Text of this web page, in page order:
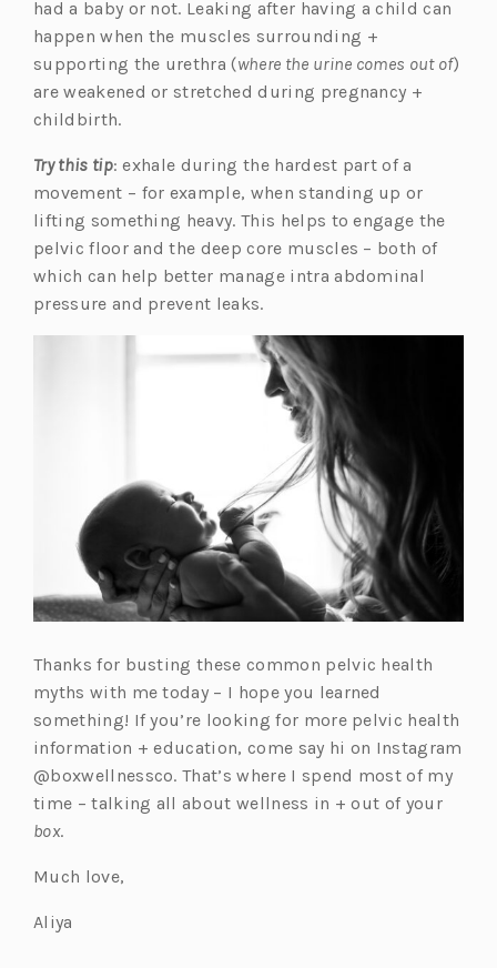
had a baby or not. Leaking after having a child can
happen when the muscles surrounding +
supporting the urethra (where the urine comes out of)
are weakened or stretched during pregnancy +
childbirth.
Try this tip: exhale during the hardest part of a
movement – for example, when standing up or
lifting something heavy. This helps to engage the
pelvic floor and the deep core muscles – both of
which can help better manage intra abdominal
pressure and prevent leaks.
Thanks for busting these common pelvic health
myths with me today – I hope you learned
something! If you’re looking for more pelvic health
information + education, come say hi on Instagram
@boxwellnessco. That’s where I spend most of my
time – talking all about wellness in + out of your
box.
Much love,
Aliya